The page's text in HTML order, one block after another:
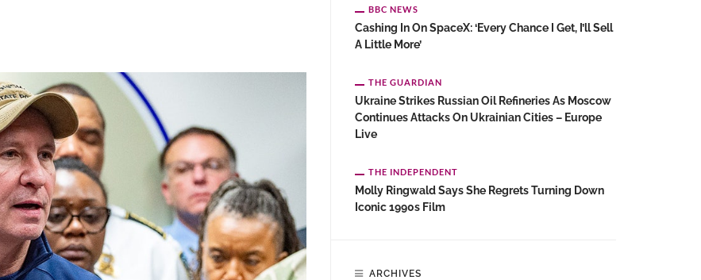
BBC NEWS
Cashing In On SpaceX: ‘Every Chance I Get, I’ll Sell
A Little More’
THE GUARDIAN
Ukraine Strikes Russian Oil Refineries As Moscow
Continues Attacks On Ukrainian Cities – Europe
Live
THE INDEPENDENT
Molly Ringwald Says She Regrets Turning Down
Iconic 1990s Film
ARCHIVES